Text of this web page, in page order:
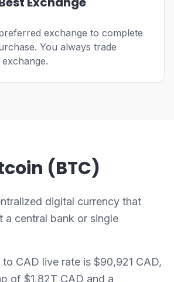
exchange to complete
You always trade
(BTC)
digital currency that
a central bank or single
to CAD live rate is $90,921 CAD,
of $1.82T CAD and a